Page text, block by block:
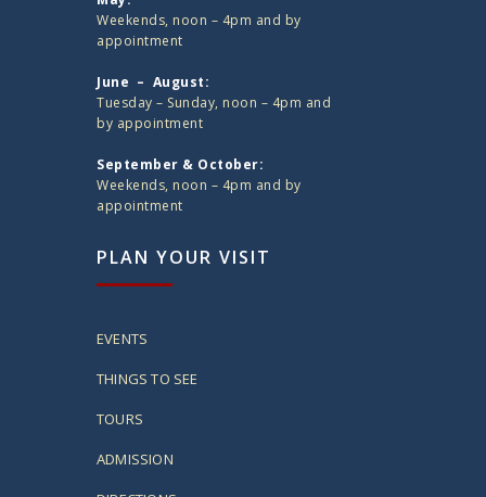
Weekends, noon – 4pm and by
appointment
June – August:
Tuesday – Sunday, noon – 4pm and
by appointment
September & October:
Weekends, noon – 4pm and by
appointment
PLAN YOUR VISIT
EVENTS
THINGS TO SEE
TOURS
ADMISSION